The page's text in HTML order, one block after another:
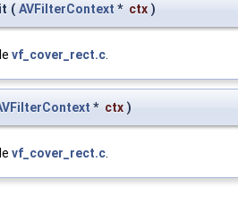
( AVFilterContext * ctx )
vf_cover_rect.c
* ctx )
vf_cover_rect.c